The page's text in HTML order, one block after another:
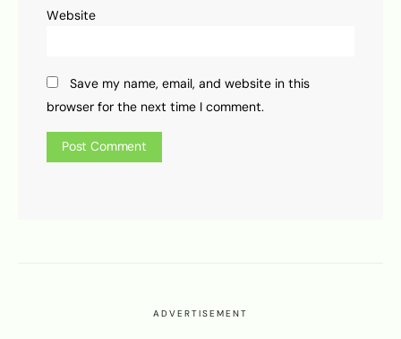
Website
Save my name, email, and website in this
browser for the next time I comment.
ADVERTISEMENT